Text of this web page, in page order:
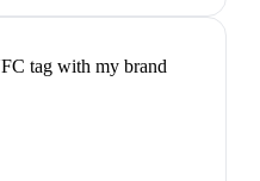
tag with my brand